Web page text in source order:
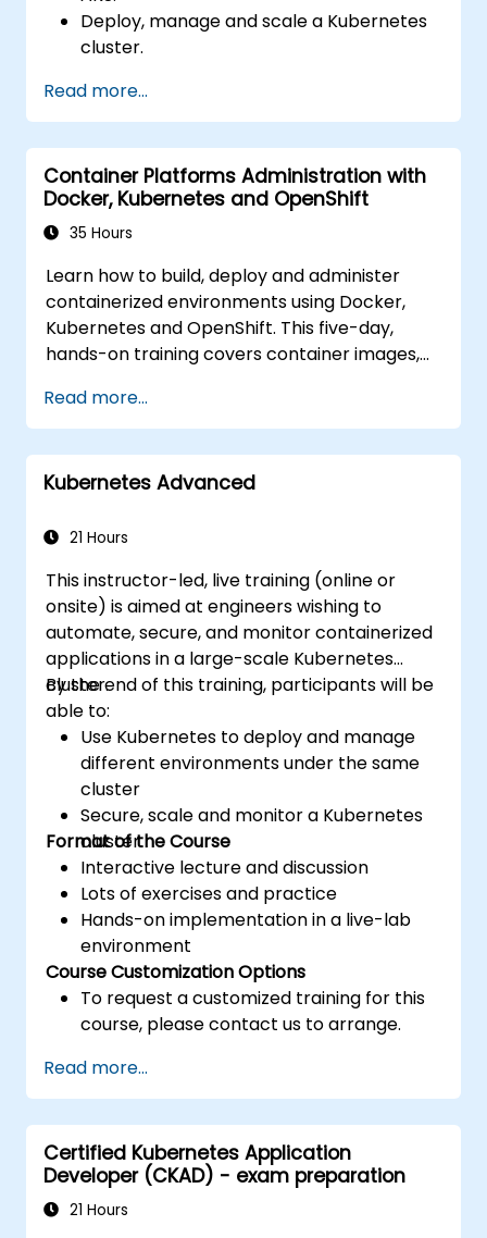
Deploy, manage and scale a Kubernetes
cluster.
applications on Azure.
Migrate an existing Kubernetes
environment from on-premise to AKS
cloud.
Integrate Kubernetes with third-party
continuous integration (CI) software.
recovery in Kubernetes.
Read more...
Container Platforms Administration with
Docker, Kubernetes and OpenShift
35 Hours
Learn how to build, deploy and administer
containerized environments using Docker,
Kubernetes and OpenShift. This five-day,
hands-on training covers container images,
storage, security, monitoring and practical
OpenShift administration. Participants gain
the skills needed to operate modern
container platforms and troubleshoot
production environments.
Read more...
Kubernetes Advanced
21 Hours
This instructor-led, live training (online or
onsite) is aimed at engineers wishing to
automate, secure, and monitor containerized
applications in a large-scale Kubernetes
cluster.
By the end of this training, participants will be
able to:
Use Kubernetes to deploy and manage
different environments under the same
cluster
Secure, scale and monitor a Kubernetes
cluster
Format of the Course
Interactive lecture and discussion
Lots of exercises and practice
Hands-on implementation in a live-lab
environment
Course Customization Options
To request a customized training for this
course, please contact us to arrange.
Read more...
Certified Kubernetes Application
Developer (CKAD) - exam preparation
21 Hours